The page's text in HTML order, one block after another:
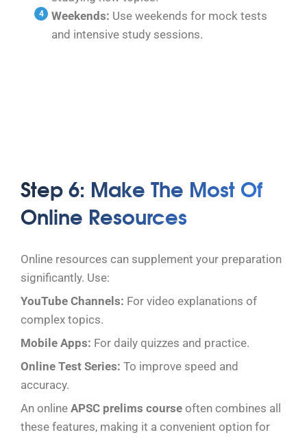
Weekends: Use weekends for mock tests
and intensive study sessions.
Step 6: Make The Most Of
Online Resources
Online resources can supplement your preparation
significantly. Use:
YouTube Channels: For video explanations of
complex topics.
Mobile Apps: For daily quizzes and practice.
Online Test Series: To improve speed and
accuracy.
An online APSC prelims course often combines all
these features, making it a convenient option for